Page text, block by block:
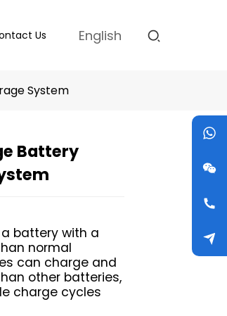
Us English
System
Loading...
Loading...
Battery
battery with a
normal
can charge and
other batteries,
charge cycles